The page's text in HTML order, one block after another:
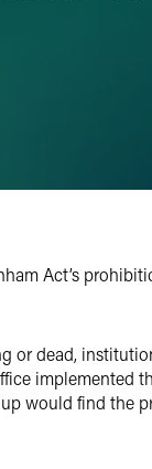
Act’s
or dead,
would find the